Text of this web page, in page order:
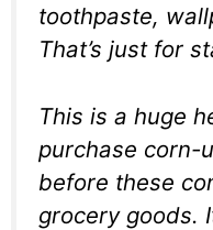
toothpaste,
That’s just for
This is a huge
purchase corn-
before these
grocery goods.